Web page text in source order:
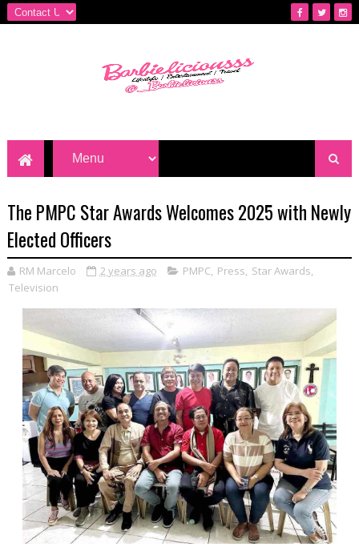
The PMPC Star Awards Welcomes 2025 with Newly
Elected Officers
RM Marcelo 2 years ago PMPC, Press, Star Awards,
Television